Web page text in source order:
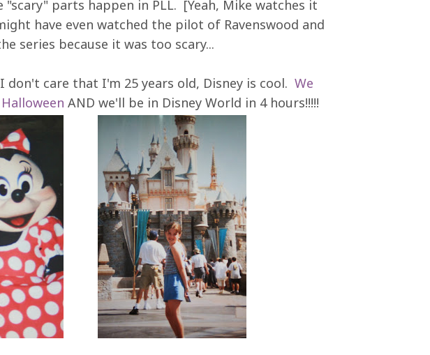
parts happen in PLL. [Yeah, Mike watches it
have even watched the pilot of Ravenswood and
series because it was too scary...
I don't care that I'm 25 years old, Disney is cool. We
AND we'll be in Disney World in 4 hours!!!!!